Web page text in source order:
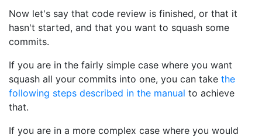
Now let's say that code review is finished, or that it
hasn't started, and that you want to squash some
commits.
If you are in the fairly simple case where you want
squash all your commits into one, you can take the
following steps described in the manual to achieve
that.
If you are in a more complex case where you would